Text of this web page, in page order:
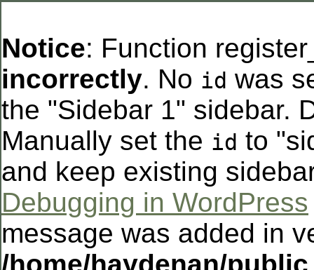
Notice: Function
incorrectly. No id was
the "Sidebar 1" sidebar.
Manually set the id to
and keep existing
Debugging in WordPress
message was added in